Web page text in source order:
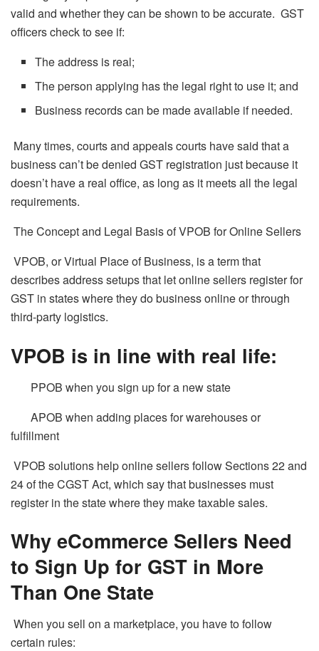
valid and whether they can be shown to be accurate. GST
officers check to see if:
The address is real;
The person applying has the legal right to use it; and
Business records can be made available if needed.
Many times, courts and appeals courts have said that a
business can’t be denied GST registration just because it
doesn’t have a real office, as long as it meets all the legal
requirements.
The Concept and Legal Basis of VPOB for Online Sellers
VPOB, or Virtual Place of Business, is a term that
describes address setups that let online sellers register for
GST in states where they do business online or through
third-party logistics.
VPOB is in line with real life:
PPOB when you sign up for a new state
APOB when adding places for warehouses or
fulfillment
VPOB solutions help online sellers follow Sections 22 and
24 of the CGST Act, which say that businesses must
register in the state where they make taxable sales.
Why eCommerce Sellers Need
to Sign Up for GST in More
Than One State
When you sell on a marketplace, you have to follow
certain rules: